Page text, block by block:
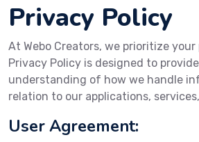
Privacy Policy
At Webo Creators, we prioritize your
Privacy Policy is designed to
understanding of how we handle
relation to our applications,
User Agreement: